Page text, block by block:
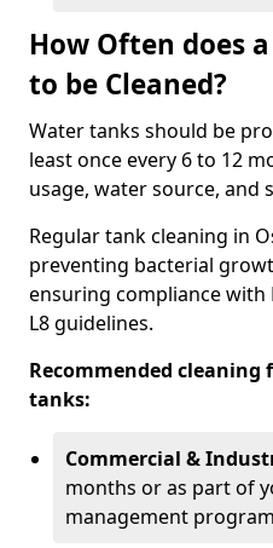
How Often does
to be Cleaned?
Water tanks should be
least once every 6 to 12
usage, water source, and
Regular tank cleaning in
preventing bacterial
ensuring compliance with
L8 guidelines.
Recommended
tanks:
Commercial &
months or as part of
management